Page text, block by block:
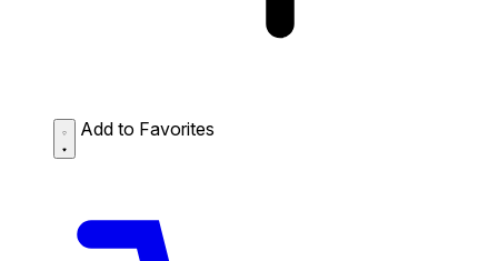
Add to Favorites